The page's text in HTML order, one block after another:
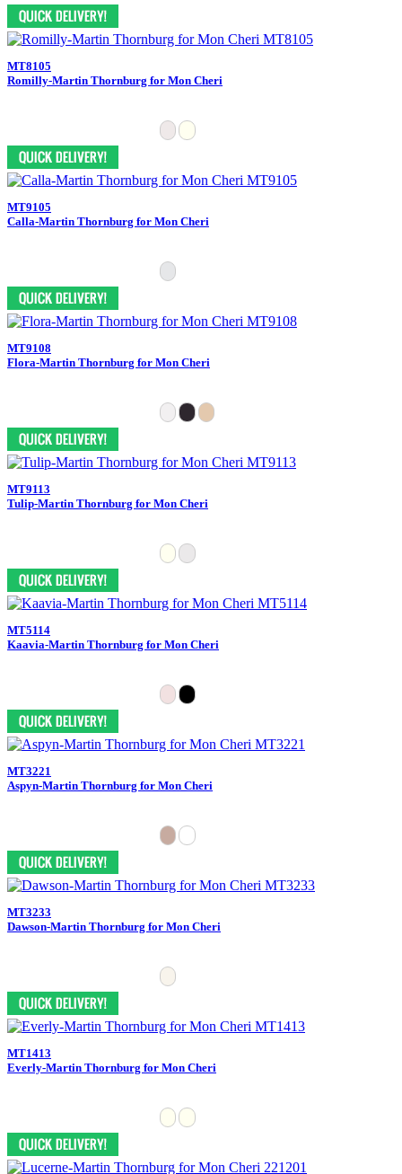
MT8105
Romilly-Martin Thornburg for Mon Cheri
MT9105
Calla-Martin Thornburg for Mon Cheri
MT9108
Flora-Martin Thornburg for Mon Cheri
MT9113
Tulip-Martin Thornburg for Mon Cheri
MT5114
Kaavia-Martin Thornburg for Mon Cheri
MT3221
Aspyn-Martin Thornburg for Mon Cheri
MT3233
Dawson-Martin Thornburg for Mon Cheri
MT1413
Everly-Martin Thornburg for Mon Cheri